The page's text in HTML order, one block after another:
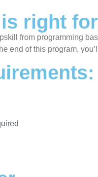
right
from programming
end of this program,